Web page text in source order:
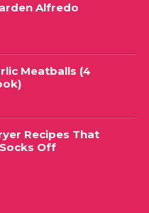
Alfredo
Meatballs (4
Recipes That
Off